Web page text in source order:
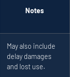
Notes
May also include
delay damages
and lost use.